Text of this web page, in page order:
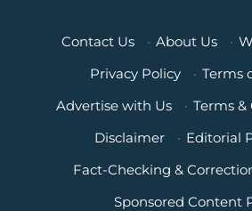
Contact Us · About Us ·
Privacy Policy
· Terms
Advertise with Us
· Terms
Disclaimer
· Editorial
Fact-Checking &
Sponsored Content